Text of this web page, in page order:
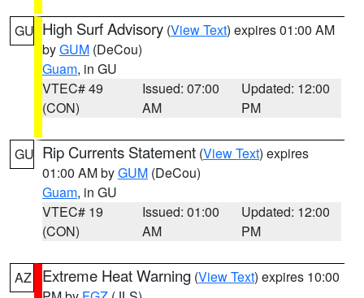
GU High Surf Advisory (View Text) expires 01:00 AM
byGUM (DeCou)
Guam, in GU
VTEC# 49
(CON)
Issued: 07:00
AM
Updated: 12:00
PM
GU Rip Currents Statement (View Text) expires
01:00 AM byGUM (DeCou)
Guam, in GU
VTEC# 19
(CON)
Issued: 01:00
AM
Updated: 12:00
PM
AZ Extreme Heat Warning (View Text) expires 10:00